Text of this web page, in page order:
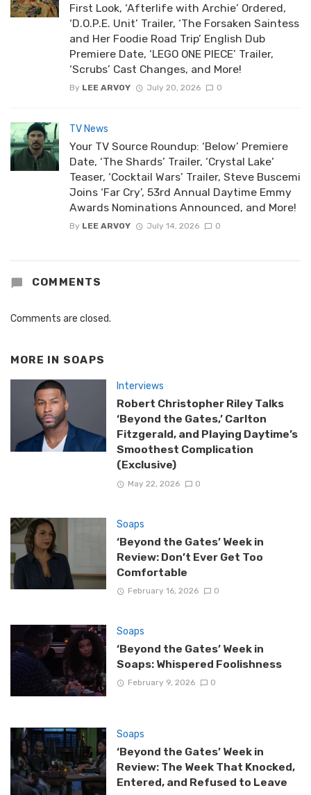
First Look, ‘Afterlife with Archie’ Ordered,
‘D.O.P.E. Unit’ Trailer, ‘The Forsaken Saintess
and Her Foodie Road Trip’ English Dub
Premiere Date, ‘LEGO ONE PIECE’ Trailer,
‘Scrubs’ Cast Changes, and More!
By LEE ARVOY July 20, 2026 0
TV News
Your TV Source Roundup: ‘Below’ Premiere
Date, ‘The Shards’ Trailer, ‘Crystal Lake’
Teaser, ‘Cocktail Wars’ Trailer, Steve Buscemi
Joins ‘Far Cry’, 53rd Annual Daytime Emmy
Awards Nominations Announced, and More!
By LEE ARVOY July 14, 2026 0
COMMENTS
Comments are closed.
MORE IN SOAPS
Interviews
Robert Christopher Riley Talks
‘Beyond the Gates,’ Carlton
Fitzgerald, and Playing Daytime’s
Smoothest Complication
(Exclusive)
May 22, 2026 0
Soaps
‘Beyond the Gates’ Week in
Review: Don’t Ever Get Too
Comfortable
February 16, 2026 0
Soaps
‘Beyond the Gates’ Week in
Soaps: Whispered Foolishness
February 9, 2026 0
Soaps
‘Beyond the Gates’ Week in
Review: The Week That Knocked,
Entered, and Refused to Leave